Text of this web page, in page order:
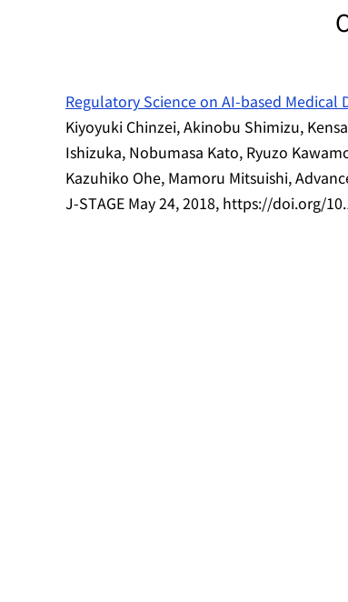
Regulatory Science on AI-based Medical
Kiyoyuki Chinzei, Akinobu Shimizu,
Ishizuka, Nobumasa Kato, Ryuzo
Kazuhiko Ohe, Mamoru Mitsuishi,
J-STAGE May 24, 2018, https://doi.org/